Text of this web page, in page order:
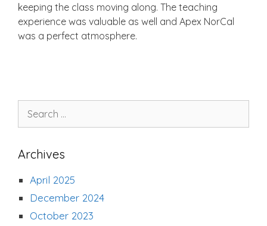
keeping the class moving along. The teaching
experience was valuable as well and Apex NorCal
was a perfect atmosphere.
for:
Archives
April 2025
December 2024
October 2023